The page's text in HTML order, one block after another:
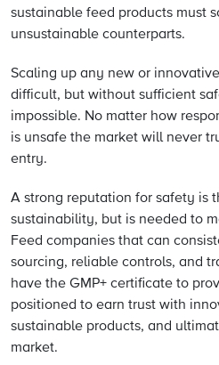
sustainable feed products must
unsustainable counterparts.
Scaling up any new or
difficult, but without sufficient
impossible. No matter how
is unsafe the market will never
entry.
A strong reputation for safety is
sustainability, but is needed to
Feed companies that can
sourcing, reliable controls, and
have the GMP+ certificate to
positioned to earn trust with
sustainable products, and
market.